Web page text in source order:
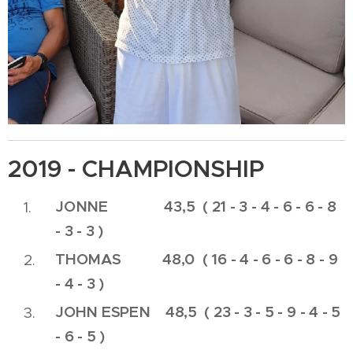
2019 - CHAMPIONSHIP
JONNE 43,5 ( 21 - 3 - 4 - 6 - 6 - 8
- 3 - 3 )
THOMAS 48,0 ( 16 - 4 - 6 - 6 - 8 - 9
- 4 - 3 )
JOHN ESPEN 48,5 ( 23 - 3 - 5 - 9 - 4 - 5
- 6 - 5 )